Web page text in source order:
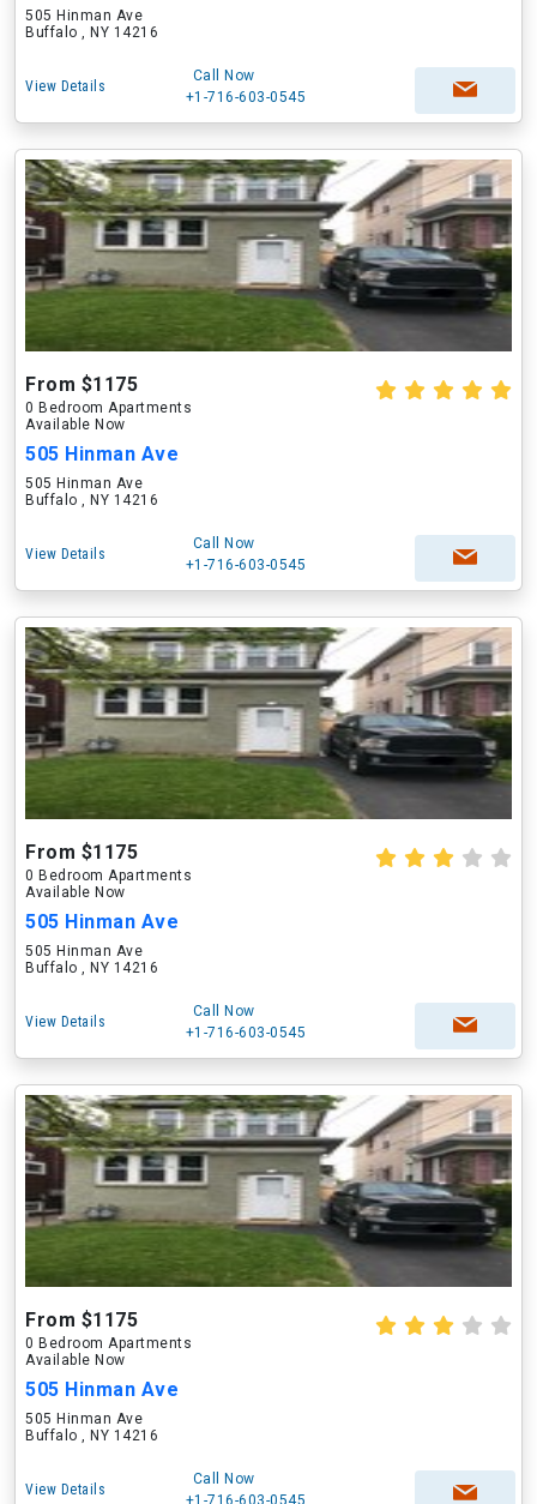
505 Hinman Ave
Buffalo , NY 14216
View Details
Call Now
+1-716-603-0545
From $1175
0 Bedroom Apartments
Available Now
505 Hinman Ave
505 Hinman Ave
Buffalo , NY 14216
View Details
Call Now
+1-716-603-0545
From $1175
0 Bedroom Apartments
Available Now
505 Hinman Ave
505 Hinman Ave
Buffalo , NY 14216
View Details
Call Now
+1-716-603-0545
From $1175
0 Bedroom Apartments
Available Now
505 Hinman Ave
505 Hinman Ave
Buffalo , NY 14216
View Details
Call Now
+1-716-603-0545